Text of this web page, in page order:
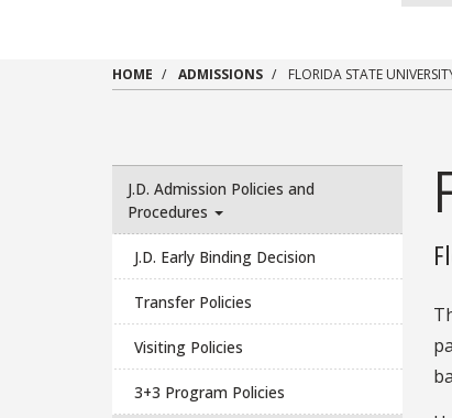
HOME ADMISSIONS FLORIDA STATE
J.D. Admission Policies and
Procedures
J.D. Early Binding Decision
Transfer Policies
Visiting Policies
3+3 Program Policies